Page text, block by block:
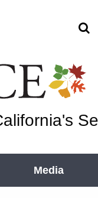
Media